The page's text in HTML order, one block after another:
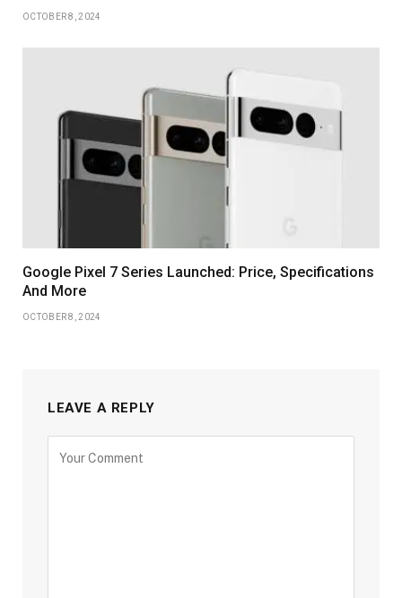
OCTOBER 8, 2024
Google Pixel 7 Series Launched: Price, Specifications
And More
OCTOBER 8, 2024
LEAVE A REPLY